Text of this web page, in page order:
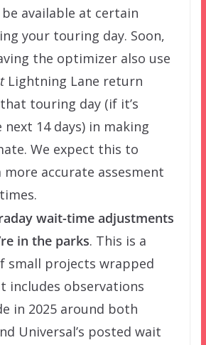
available at certain
your touring day. Soon,
the optimizer also use
Lightning Lane return
touring day (if it’s
14 days) in making
We expect this to
more accurate assesment
wait-time adjustments
in the parks. This is a
small projects wrapped
includes observations
in 2025 around both
Universal’s posted wait